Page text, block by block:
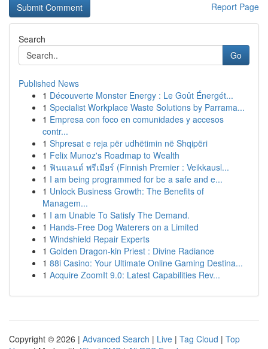
Report Page
Search
Go
Published News
1 Découverte Monster Energy : Le Goût Énergét...
1 Specialist Workplace Waste Solutions by Parrama...
1 Empresa con foco en comunidades y accesos
contr...
1 Shpresat e reja për udhëtimin në Shqipëri
1 Felix Munoz's Roadmap to Wealth
1 ฟินแลนด์ พรีเมียร์ (Finnish Premier : Veikkausl...
1 I am being programmed for be a safe and e...
1 Unlock Business Growth: The Benefits of
Managem...
1 I am Unable To Satisfy The Demand.
1 Hands-Free Dog Waterers on a Limited
1 Windshield Repair Experts
1 Golden Dragon-kin Priest : Divine Radiance
1 88i Casino: Your Ultimate Online Gaming Destina...
1 Acquire ZoomIt 9.0: Latest Capabilities Rev...
Copyright © 2026 | Advanced Search | Live | Tag Cloud | Top